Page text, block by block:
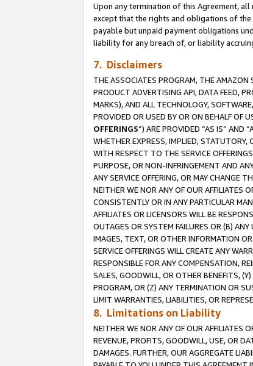
Upon any termination of this Agreement,
except that the rights and obligations of the
payable but unpaid payment obligations
liability for any breach of, or liability
7. Disclaimers
THE ASSOCIATES PROGRAM, THE AMAZON
PRODUCT ADVERTISING API, DATA FEED,
MARKS), AND ALL TECHNOLOGY,
PROVIDED OR USED BY OR ON BEHALF OF
OFFERINGS”) ARE PROVIDED “AS IS” AND
WHETHER EXPRESS, IMPLIED, STATUTORY,
WITH RESPECT TO THE SERVICE
PURPOSE, OR NON-INFRINGEMENT AND
ANY SERVICE OFFERING, OR MAY CHANGE
NEITHER WE NOR ANY OF OUR AFFILIATES
CONSISTENTLY OR IN ANY PARTICULAR
AFFILIATES OR LICENSORS WILL BE
OUTAGES OR SYSTEM FAILURES OR (B)
IMAGES, TEXT, OR OTHER INFORMATION
SERVICE OFFERINGS WILL CREATE ANY
RESPONSIBLE FOR ANY COMPENSATION,
SALES, GOODWILL, OR OTHER BENEFITS,
PROGRAM, OR (Z) ANY TERMINATION OR
LIMIT WARRANTIES, LIABILITIES, OR
8. Limitations on Liability
NEITHER WE NOR ANY OF OUR AFFILIATES
REVENUE, PROFITS, GOODWILL, USE, OR
DAMAGES. FURTHER, OUR AGGREGATE